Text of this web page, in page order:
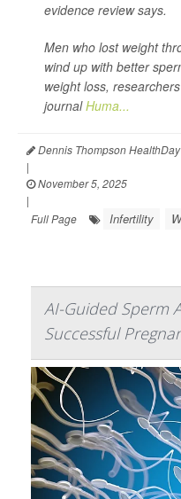
evidence review says.
Men who lost weight
wind up with better
weight loss,
journalHuma...
Dennis Thompson
|
November 5, 2025
|
Full Page
Infertility
AI-Guided Sperm
Successful